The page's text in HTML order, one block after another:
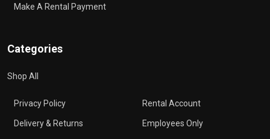
Make A Rental Payment
Categories
Shop All
Privacy Policy
Delivery & Returns
Rental Account
Employees Only